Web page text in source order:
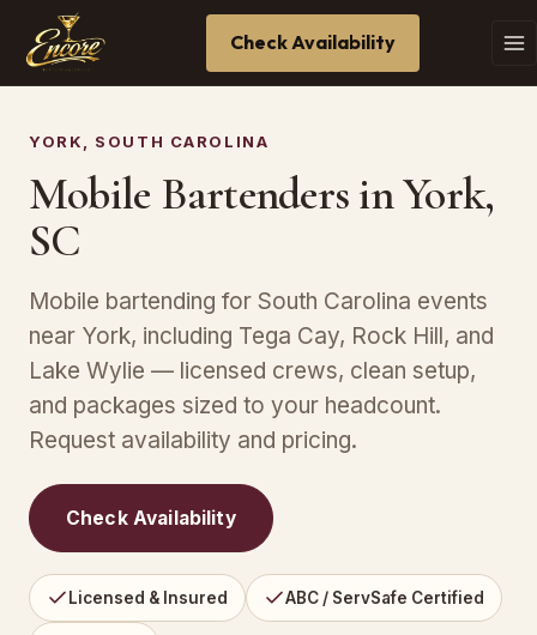
Check Availability
YORK, SOUTH CAROLINA
Mobile Bartenders in York,
SC
Mobile bartending for South Carolina events
near York, including Tega Cay, Rock Hill, and
Lake Wylie — licensed crews, clean setup,
and packages sized to your headcount.
Request availability and pricing.
Check Availability
Licensed & Insured ABC / ServSafe Certified